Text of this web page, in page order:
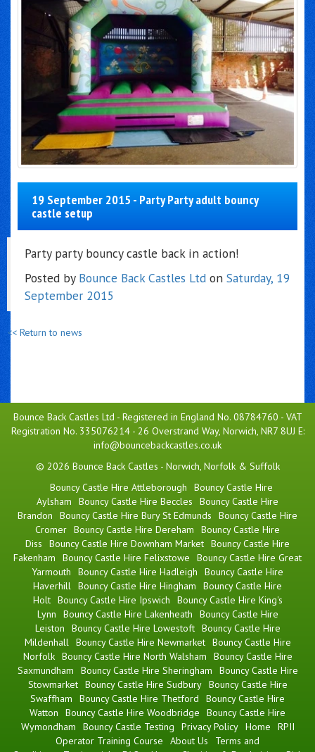
19 September 2015 - Party Party adult bouncy
castle setup
Party party bouncy castle back in action!
Posted by Bounce Back Castles Ltd on Saturday, 19
September 2015
<< Return to news
Bounce Back Castles Ltd - Registered in England No. 08784760 - VAT
Registration No. 335076214 - 26 Overstrand Way, Norwich, NR7 8UJ E:
info@bouncebackcastles.co.uk
© 2026 Bounce Back Castles - Norwich, Norfolk & Suffolk
Bouncy Castle Hire Attleborough
Bouncy Castle Hire
Aylsham
Bouncy Castle Hire Beccles
Bouncy Castle Hire
Brandon
Bouncy Castle Hire Bury St Edmunds
Bouncy Castle Hire
Cromer Bouncy Castle Hire Dereham
Bouncy Castle Hire
Diss
Bouncy Castle Hire Downham Market Bouncy Castle Hire
Fakenham
Bouncy Castle Hire Felixstowe
Bouncy Castle Hire Great
Yarmouth
Bouncy Castle Hire Hadleigh
Bouncy Castle Hire
Haverhill Bouncy Castle Hire Hingham
Bouncy Castle Hire
Holt Bouncy Castle Hire Ipswich
Bouncy Castle Hire King's
Lynn
Bouncy Castle Hire Lakenheath
Bouncy Castle Hire
Leiston
Bouncy Castle Hire Lowestoft Bouncy Castle Hire
Mildenhall Bouncy Castle Hire Newmarket Bouncy Castle Hire
Norfolk Bouncy Castle Hire North Walsham
Bouncy Castle Hire
Saxmundham
Bouncy Castle Hire Sheringham
Bouncy Castle Hire
Stowmarket Bouncy Castle Hire Sudbury Bouncy Castle Hire
Swaffham
Bouncy Castle Hire Thetford
Bouncy Castle Hire
Watton
Bouncy Castle Hire Woodbridge
Bouncy Castle Hire
Wymondham
Bouncy Castle Testing Privacy Policy Home
RPII
Operator Training Course
About Us
Terms and